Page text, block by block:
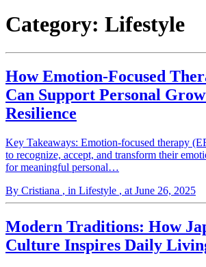
Category: Lifestyle
How Emotion-Focused
Can Support Personal
Resilience
Key Takeaways: Emotion-focused therapy
to recognize, accept, and transform their
for meaningful personal…
By Cristiana , in Lifestyle , at June 26, 2025
Modern Traditions: How
Culture Inspires Daily